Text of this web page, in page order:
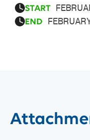
START
END